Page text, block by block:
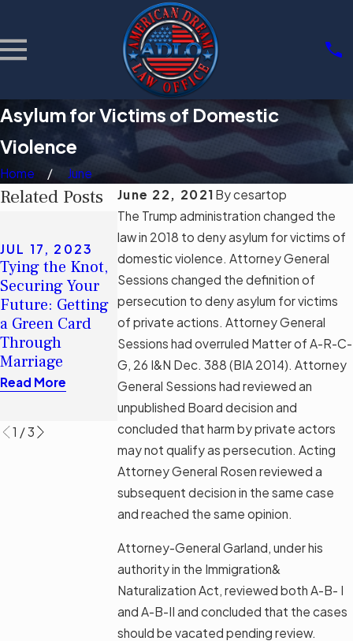
Asylum for Victims of Domestic
Violence
Home
June
June 22, 2021 Bycesartop
The Trump administration changed the
law in 2018 to deny asylum for victims of
domestic violence. Attorney General
Sessions changed the definition of
persecution to deny asylum for victims
of private actions. Attorney General
Sessions had overruled Matter of A-R-C-
G, 26 I&N Dec. 388 (BIA 2014). Attorney
General Sessions had reviewed an
unpublished Board decision and
concluded that harm by private actors
may not qualify as persecution. Acting
Attorney General Rosen reviewed a
subsequent decision in the same case
and reached the same opinion.
Attorney-General Garland, under his
authority in the Immigration&
Naturalization Act, reviewed both A-B- I
and A-B-II and concluded that the cases
should be vacated pending review.
Related Posts
JUL 17, 2023
Tying the Knot,
Securing Your
Future: Getting
a Green Card
Through
Marriage
Read More
MAY 8, 2023
American
Dream®: How
Long Does It
Take To Be
Eligible for
Citizenship After
Gaining
Permanent
Residence?
Read More
SEP 12, 2022
Applying for a
Green Card After
a Visa Overstay
1 /3